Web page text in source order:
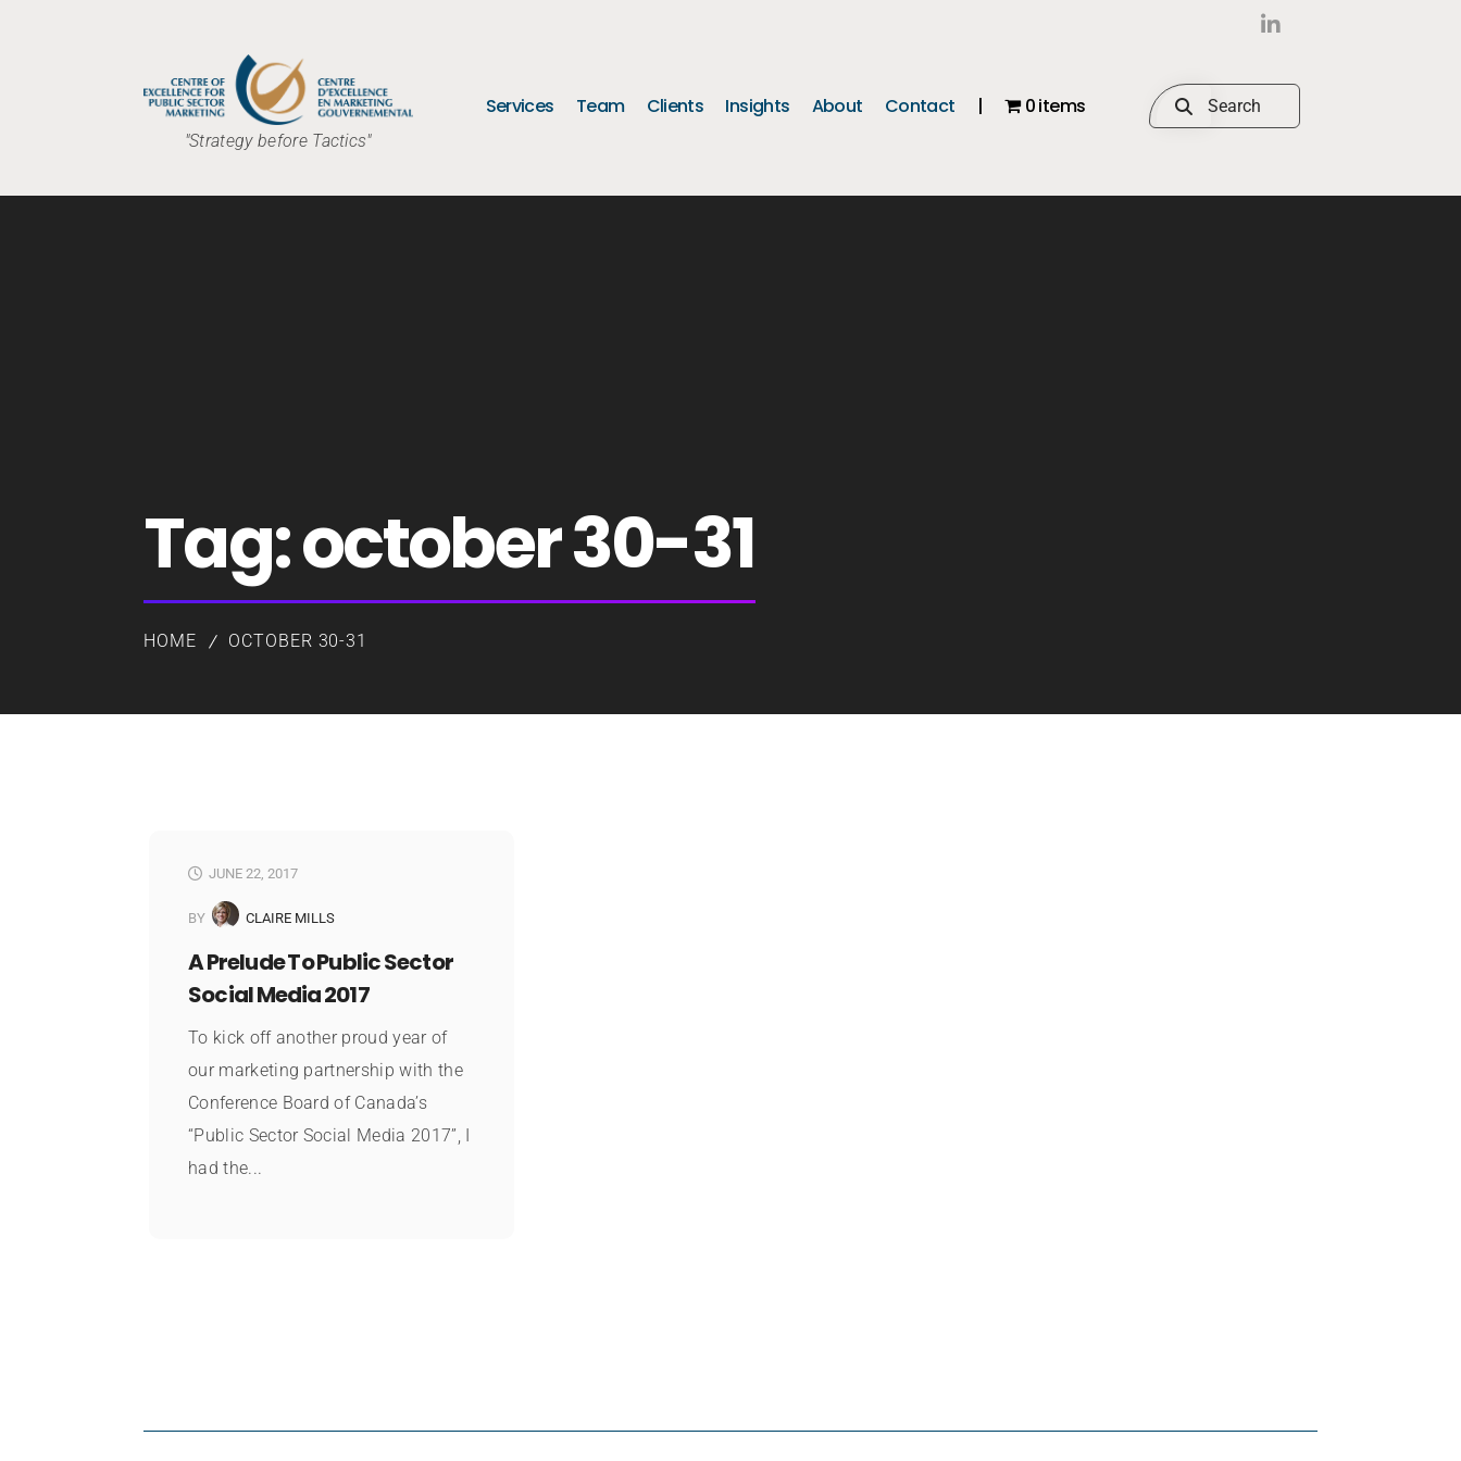
"Strategy before Tactics"
Services Team Clients Insights About Contact | 0 items
Tag:october 30-31
HOME OCTOBER 30-31
JUNE 22, 2017
BY CLAIRE MILLS
A Prelude To Public Sector
Social Media 2017
To kick off another proud year of
our marketing partnership with the
Conference Board of Canada’s
“Public Sector Social Media 2017”, I
had the...